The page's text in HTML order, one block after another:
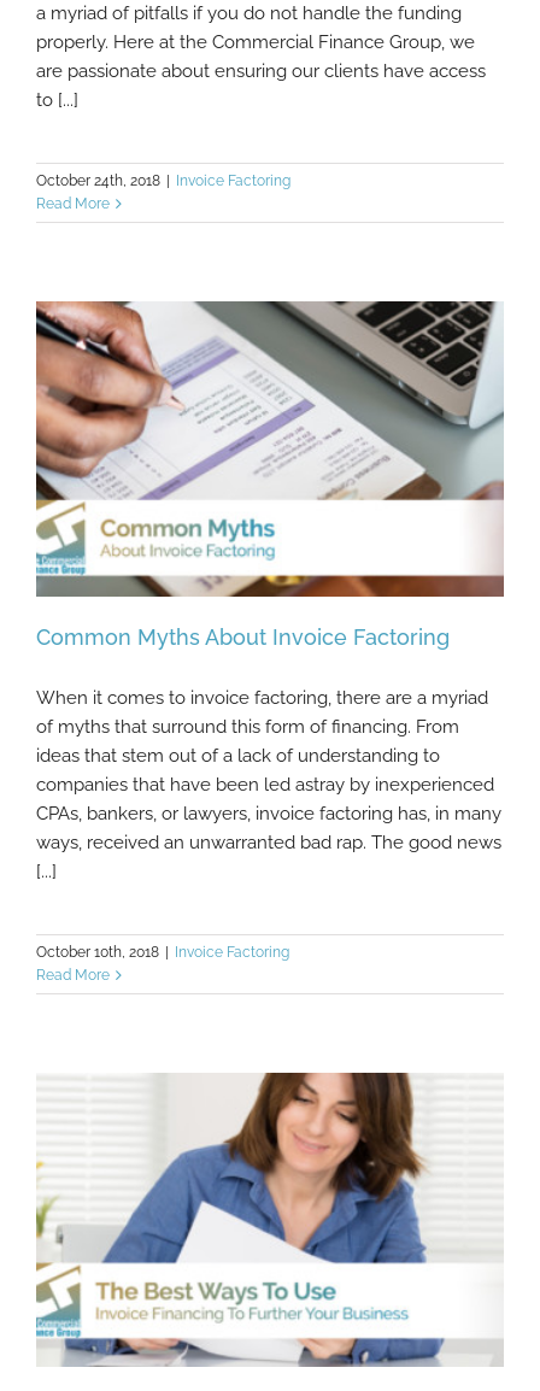
a myriad of pitfalls if you do not handle the funding
properly. Here at the Commercial Finance Group, we
are passionate about ensuring our clients have access
to [...]
October 24th, 2018 | Invoice Factoring
Read More
Common Myths About Invoice Factoring
Common Myths About Invoice Factoring
When it comes to invoice factoring, there are a myriad
of myths that surround this form of financing. From
ideas that stem out of a lack of understanding to
companies that have been led astray by inexperienced
CPAs, bankers, or lawyers, invoice factoring has, in many
ways, received an unwarranted bad rap. The good news
[...]
October 10th, 2018 | Invoice Factoring
Read More